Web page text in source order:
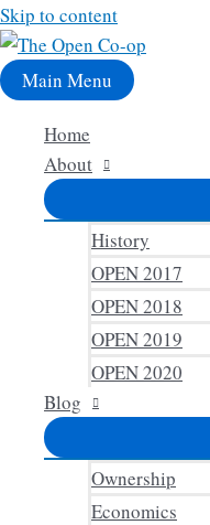
Skip to content
Main Menu
Home
About
History
OPEN 2017
OPEN 2018
OPEN 2019
OPEN 2020
Blog
Ownership
Economics